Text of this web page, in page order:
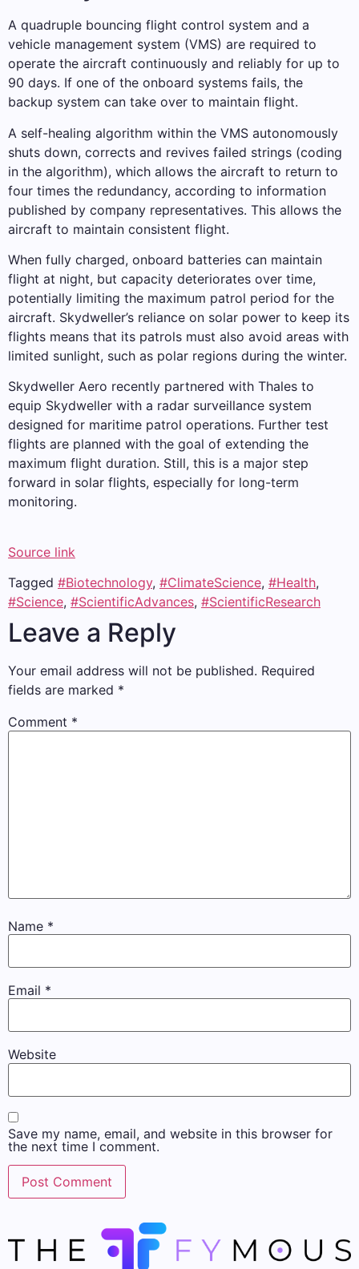
A quadruple bouncing flight control system and a
vehicle management system (VMS) are required to
operate the aircraft continuously and reliably for up to
90 days. If one of the onboard systems fails, the
backup system can take over to maintain flight.
A self-healing algorithm within the VMS autonomously
shuts down, corrects and revives failed strings (coding
in the algorithm), which allows the aircraft to return to
four times the redundancy, according to information
published by company representatives. This allows the
aircraft to maintain consistent flight.
When fully charged, onboard batteries can maintain
flight at night, but capacity deteriorates over time,
potentially limiting the maximum patrol period for the
aircraft. Skydweller’s reliance on solar power to keep its
flights means that its patrols must also avoid areas with
limited sunlight, such as polar regions during the winter.
Skydweller Aero recently partnered with Thales to
equip Skydweller with a radar surveillance system
designed for maritime patrol operations. Further test
flights are planned with the goal of extending the
maximum flight duration. Still, this is a major step
forward in solar flights, especially for long-term
monitoring.
Source link
Tagged #Biotechnology, #ClimateScience, #Health,
#Science, #ScientificAdvances, #ScientificResearch
Leave a Reply
Your email address will not be published. Required
fields are marked *
Comment *
Name *
Email *
Website
Save my name, email, and website in this browser for
the next time I comment.